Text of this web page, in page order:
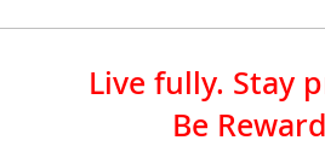
Live fully. Stay
Be